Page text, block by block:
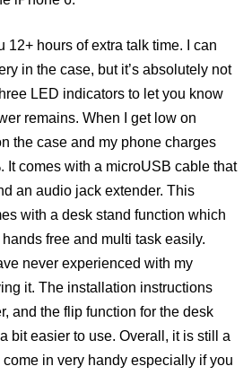
12+ hours of extra talk time. I can
in the case, but it’s absolutely not
LED indicators to let you know
remains. When I get low on
the case and my phone charges
It comes with a microUSB cable that
an audio jack extender. This
with a desk stand function which
free and multi task easily.
never experienced with my
it. The installation instructions
and the flip function for the desk
bit easier to use. Overall, it is still a
in very handy especially if you